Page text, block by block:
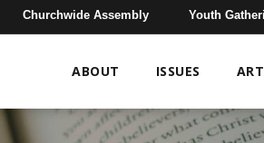
Churchwide Assembly Youth
ABOUT ISSUES